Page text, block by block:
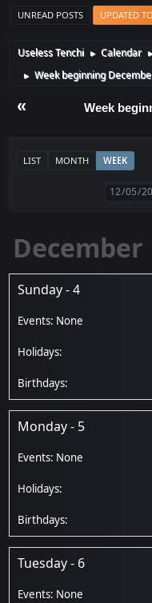
UNREAD POSTS UPDATED
Useless Tenchi ► Calendar
► Week beginning
« Week
LIST MONTH WEEK
December
Sunday - 4
Monday - 5
Tuesday - 6